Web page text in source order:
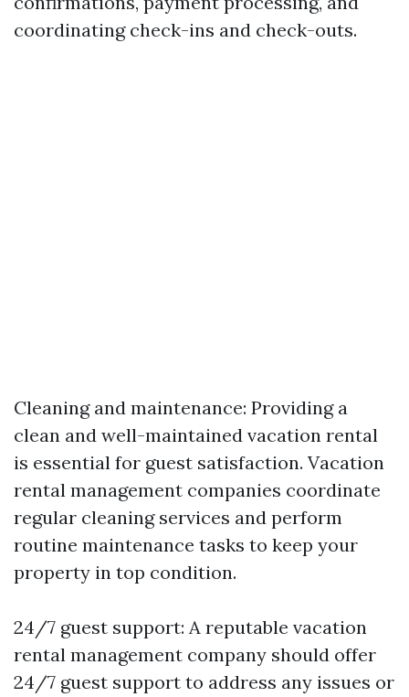
coordinating check-ins and check-outs.
Cleaning and maintenance: Providing a
clean and well-maintained vacation rental
is essential for guest satisfaction. Vacation
rental management companies coordinate
regular cleaning services and perform
routine maintenance tasks to keep your
property in top condition.
24/7 guest support: A reputable vacation
rental management company should offer
24/7 guest support to address any issues or